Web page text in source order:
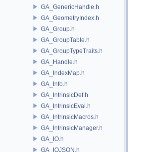
GA_GenericHandle.h
GA_GeometryIndex.h
GA_Group.h
GA_GroupTable.h
GA_GroupTypeTraits.h
GA_Handle.h
GA_IndexMap.h
GA_Info.h
GA_IntrinsicDef.h
GA_IntrinsicEval.h
GA_IntrinsicMacros.h
GA_IntrinsicManager.h
GA_IO.h
GA_IOJSON.h